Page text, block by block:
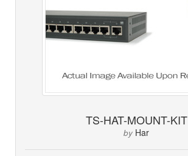
TS-HAT-MOUNT-KIT
by Har